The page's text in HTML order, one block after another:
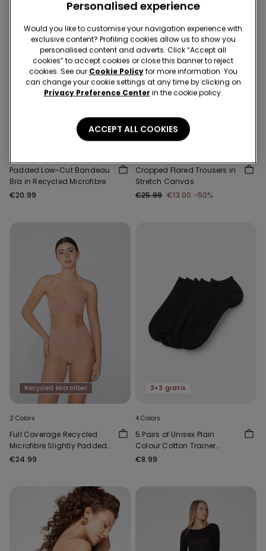
Recycled Microfiber
Padded Low-Cut Bandeau
Bra in Recycled Microfibre
€20.99
Cropped Flared Trousers in
Stretch Canvas
€25.99 €13.00 -50%
Recycled Microfiber
2 Colors
Full Coverage Recycled
Microfibre Slightly Padded
Bandeau Bra
€24.99
3+3 gratis
4 Colors
5 Pairs of Unisex Plain
Colour Cotton Trainer
Socks
€8.99
Personalised experience
Would you like to customise your navigation experience with
exclusive content? Profiling cookies allow us to show you
personalised content and adverts. Click “Accept all
cookies” to accept cookies or close this banner to reject
cookies. See our Cookie Policyfor more information. You
can change your cookie settings at any time by clicking on
Privacy Preference Center in the cookie policy.
ACCEPT ALL COOKIES